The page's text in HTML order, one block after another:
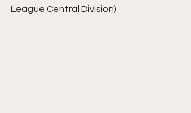
League Central Division)